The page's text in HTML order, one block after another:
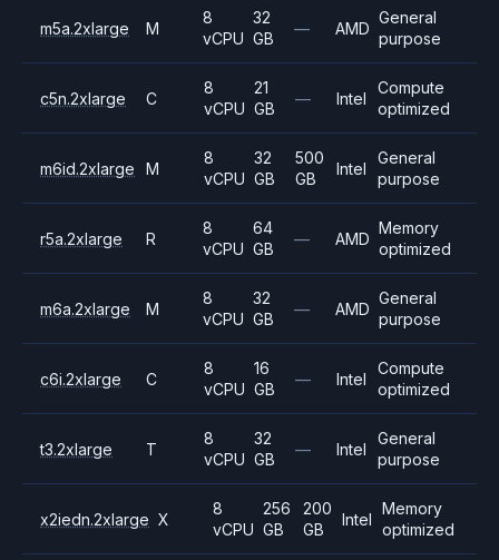
m5a.2xlarge M
8
vCPU
32
GB
— AMD
General
purpose
c5n.2xlarge C
8
vCPU
21
GB
— Intel
Compute
optimized
m6id.2xlarge M
8
vCPU
32
GB
500
GB
Intel
General
purpose
r5a.2xlarge R
8
vCPU
64
GB
— AMD
Memory
optimized
m6a.2xlarge M
8
vCPU
32
GB
— AMD
General
purpose
c6i.2xlarge C
8
vCPU
16
GB
— Intel
Compute
optimized
t3.2xlarge T
8
vCPU
32
GB
— Intel
General
purpose
x2iedn.2xlarge X
8
vCPU
256
GB
200
GB
Intel
Memory
optimized